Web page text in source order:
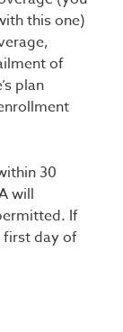
this one)
of
plan
30
will
If
first day of